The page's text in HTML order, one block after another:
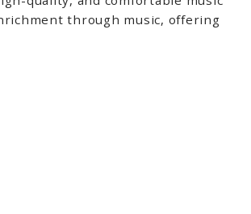
through music, offering